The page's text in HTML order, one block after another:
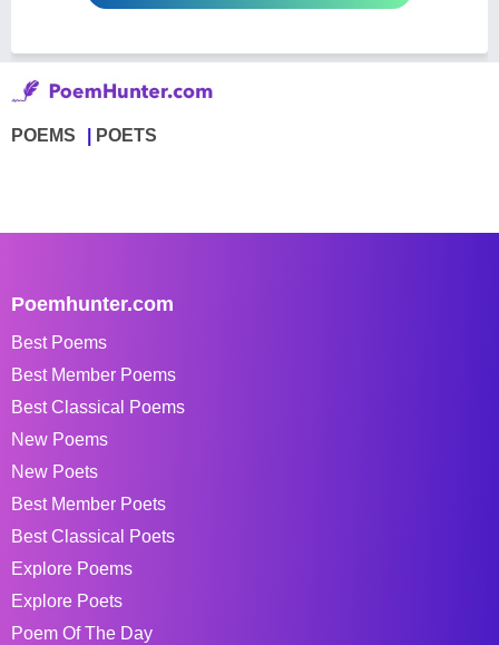
POEMS POETS
Poemhunter.com
Best Poems
Best Member Poems
Best Classical Poems
New Poems
New Poets
Best Member Poets
Best Classical Poets
Explore Poems
Explore Poets
Poem Of The Day